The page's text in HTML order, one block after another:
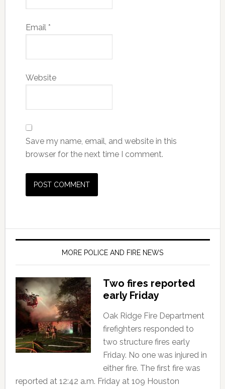
Email *
Website
Save my name, email, and website in this
browser for the next time I comment.
MORE POLICE AND FIRE NEWS
Two fires reported
early Friday
Oak Ridge Fire Department
firefighters responded to
two structure fires early
Friday. No one was injured in
either fire. The first fire was
reported at 12:42 a.m. Friday at 109 Houston